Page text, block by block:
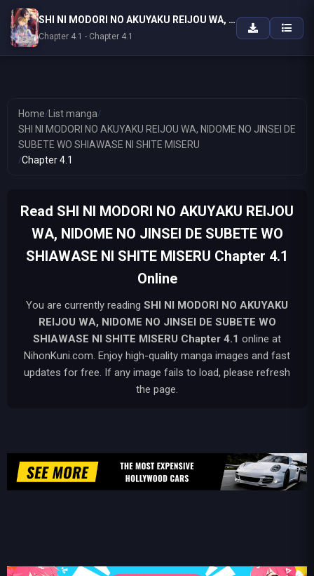
Home/ List manga/
SHI NI MODORI NO AKUYAKU REIJOU WA, NIDOME NO JINSEI DE
SUBETE WO SHIAWASE NI SHITE MISERU
/Chapter 4.1
Read SHI NI MODORI NO AKUYAKU REIJOU
WA, NIDOME NO JINSEI DE SUBETE WO
SHIAWASE NI SHITE MISERU Chapter 4.1
Online
You are currently reading SHI NI MODORI NO AKUYAKU
REIJOU WA, NIDOME NO JINSEI DE SUBETE WO
SHIAWASE NI SHITE MISERU Chapter 4.1 online at
NihonKuni.com. Enjoy high-quality manga images and fast
updates for free. If any image fails to load, please refresh
the page.
SHI NI MODORI NO AKUYAKU REIJOU WA, NIDOME NO JINSEI DE SUBETE WO SHIAWASE NI SHITE MISERU
Chapter 4.1 - Chapter 4.1